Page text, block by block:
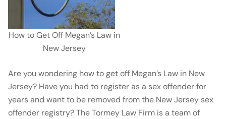
How to Get Off Megan’s Law in
New Jersey
Are you wondering how to get off Megan’s Law in New
Jersey? Have you had to register as a sex offender for
years and want to be removed from the New Jersey sex
offender registry? The Tormey Law Firm is a team of